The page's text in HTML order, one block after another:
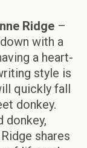
Ridge –
with a
a heart-
style is
quickly fall
donkey.
donkey,
shares